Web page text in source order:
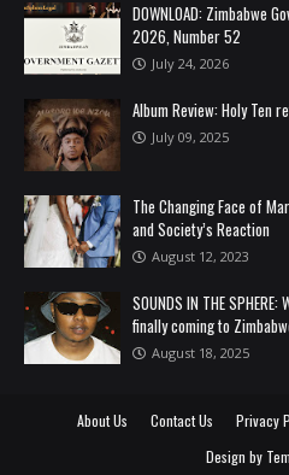
DOWNLOAD: Zimbabwe
2026, Number 52
July 24, 2026
Album Review: Holy Ten
July 09, 2025
The Changing Face of
and Society’s Reaction
August 12, 2023
SOUNDS IN THE
finally coming to
August 18, 2025
About Us Contact Us Privacy
Design by